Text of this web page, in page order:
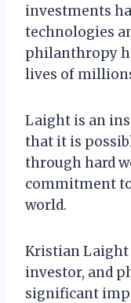
investments
technologies
philanthropy
lives of
Laight is an
that it is
through hard
commitment
world.
Kristian Laight
investor, and
significant